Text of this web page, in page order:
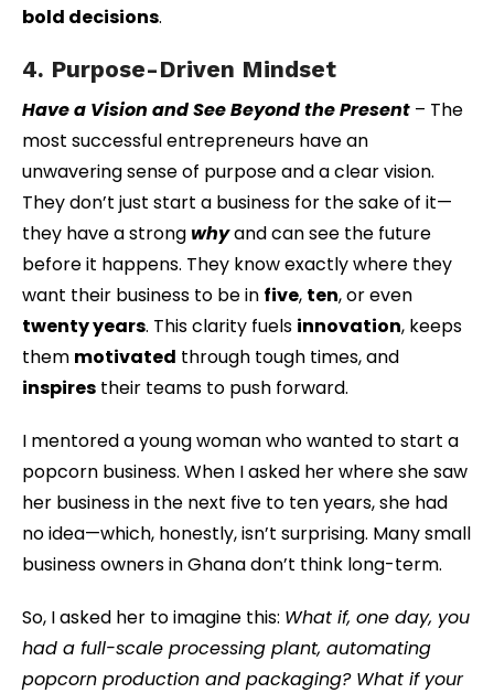
bold decisions.
4. Purpose-Driven Mindset
Have a Vision and See Beyond the Present – The
most successful entrepreneurs have an
unwavering sense of purpose and a clear vision.
They don’t just start a business for the sake of it—
they have a strongwhyand can see the future
before it happens. They know exactly where they
want their business to be in five, ten, or even
twenty years. This clarity fuels innovation, keeps
them motivated through tough times, and
inspires their teams to push forward.
I mentored a young woman who wanted to start a
popcorn business. When I asked her where she saw
her business in the next five to ten years, she had
no idea—which, honestly, isn’t surprising. Many small
business owners in Ghana don’t think long-term.
So, I asked her to imagine this: What if, one day, you
had a full-scale processing plant, automating
popcorn production and packaging? What if your